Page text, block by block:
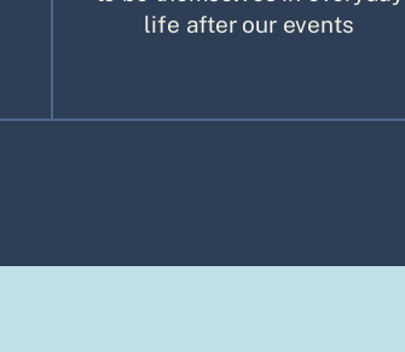
life after our events